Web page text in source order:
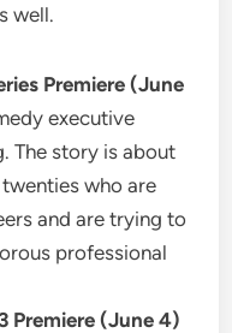
well.
Premiere (June
executive
The story is about
who are
and are trying to
professional
Premiere (June 4)